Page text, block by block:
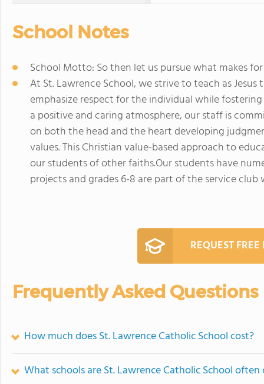
School Notes
School Motto: So then let us pursue what makes
At St. Lawrence School, we strive to teach as
emphasize respect for the individual while
a positive and caring atmosphere, our staff is
on both the head and the heart developing
values. This Christian value-based approach to
our students of other faiths.Our students have
projects and grades 6-8 are part of the service
REQUEST
Frequently Asked Questions
How much does St. Lawrence Catholic School cost?
What schools are St. Lawrence Catholic School